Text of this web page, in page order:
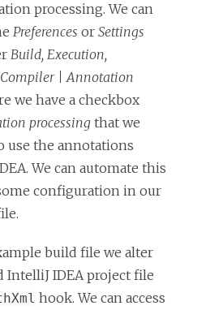
processing. We can
Preferences or Settings
Build, Execution,
| Annotation
we have a checkbox
processing that we
use the annotations
We can automate this
configuration in our
build file we alter
IntelliJ IDEA project file
hook. We can access